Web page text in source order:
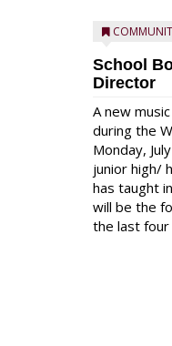
School
Director
A new
during the
Monday,
junior high/
has taught
will be the
the last four